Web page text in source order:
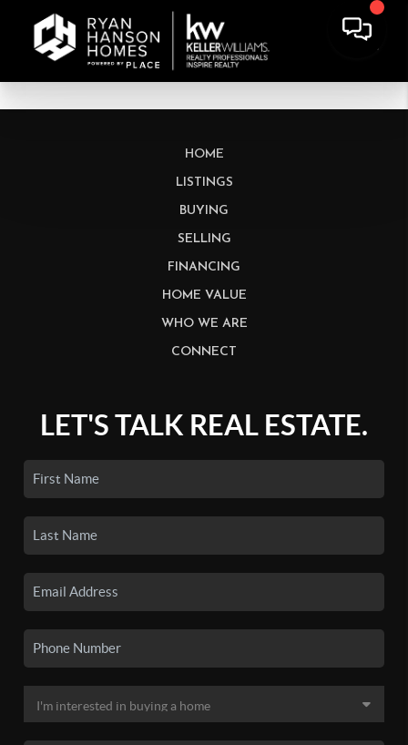
HOME
LISTINGS
BUYING
SELLING
FINANCING
HOME VALUE
WHO WE ARE
CONNECT
LET'S TALK REAL ESTATE.